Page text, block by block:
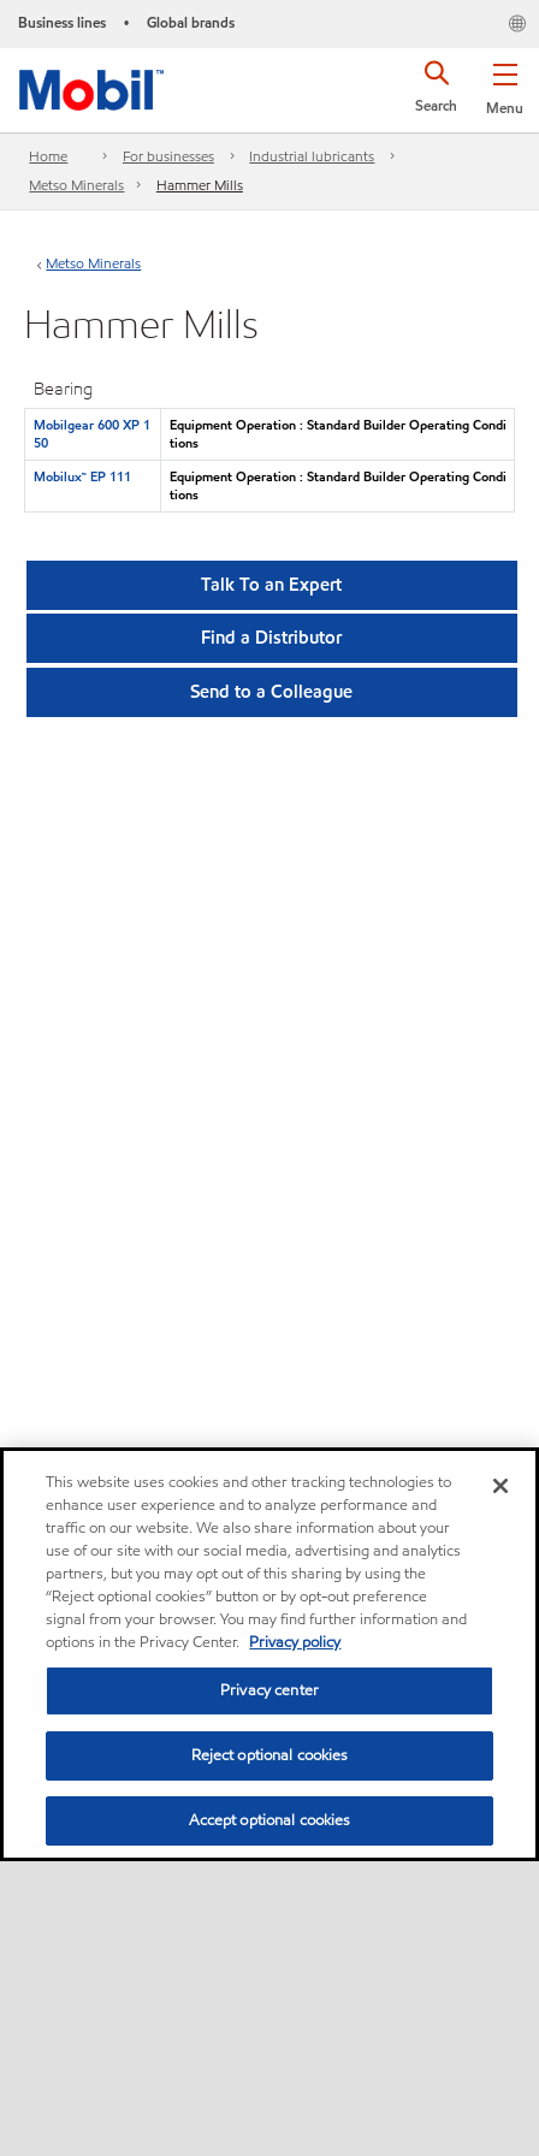
Business lines • Global brands
Menu
Search
Home For businesses
Industrial lubricants
Metso Minerals
Hammer Mills
Metso Minerals
Hammer Mills
Bearing
Mobilgear 600 XP 1
50
Equipment Operation : Standard Builder Operating Condi
tions
Mobilux™ EP 111
Equipment Operation : Standard Builder Operating Condi
tions
Talk To an Expert
Find a Distributor
Send to a Colleague
This website uses cookies and other tracking technologies to
enhance user experience and to analyze performance and
traffic on our website. We also share information about your
use of our site with our social media, advertising and analytics
partners, but you may opt out of this sharing by using the
“Reject optional cookies” button or by opt-out preference
signal from your browser. You may find further information and
options in the Privacy Center. Privacy policy
Privacy center
Reject optional cookies
Accept optional cookies